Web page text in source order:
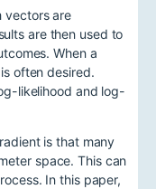
vectors are
are then used to
When a
often desired.
likelihood and log-
is that many
space. This can
In this paper,